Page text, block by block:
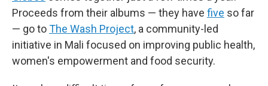
Proceeds from their albums — they have five so far
— go toThe Wash Project, a community-led
initiative in Mali focused on improving public health,
women's empowerment and food security.